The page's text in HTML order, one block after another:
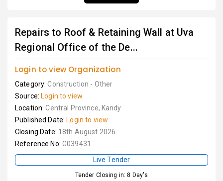
Repairs to Roof & Retaining Wall at Uva
Regional Office of the De...
Login to view Organization
Category:Construction - Other
Source: Login to view
Location:Central Province, Kandy
Published Date: Login to view
Closing Date: 18th August 2026
Reference No: G039431
Live Tender
Tender Closing in: 8 Day's